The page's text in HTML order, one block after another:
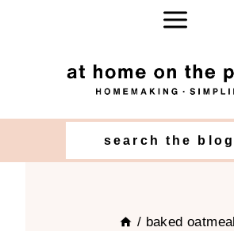
search the blog
/ baked oatmeal